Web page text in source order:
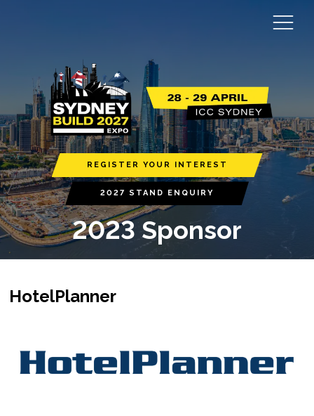
REGISTER YOUR INTEREST
2027 STAND ENQUIRY
2023 Sponsor
HotelPlanner